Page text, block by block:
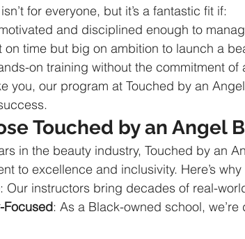
for everyone, but it’s a fantastic fit if:
and disciplined enough to
on time but big on ambition to launch a
on training without the commitment
you, our program at Touched by an
Touched by an Angel
in the beauty industry, Touched by an
to excellence and inclusivity. Here’s
: Our instructors bring decades of real-
Focused: As a Black-owned school,